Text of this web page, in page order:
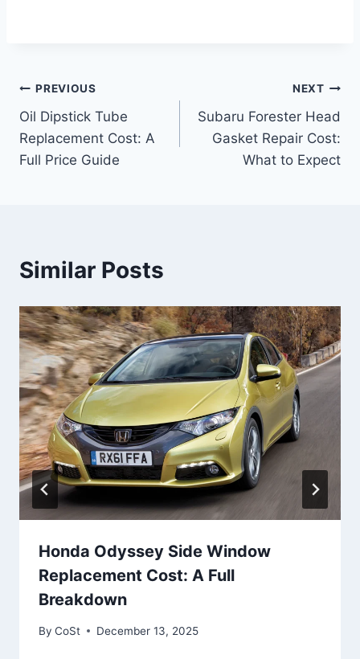
Post
navigation
PREVIOUS
Oil Dipstick Tube
Replacement Cost: A
Full Price Guide
NEXT
Subaru Forester Head
Gasket Repair Cost:
What to Expect
Similar Posts
Honda Odyssey Side Window
Replacement Cost: A Full
Breakdown
By CoSt December 13, 2025